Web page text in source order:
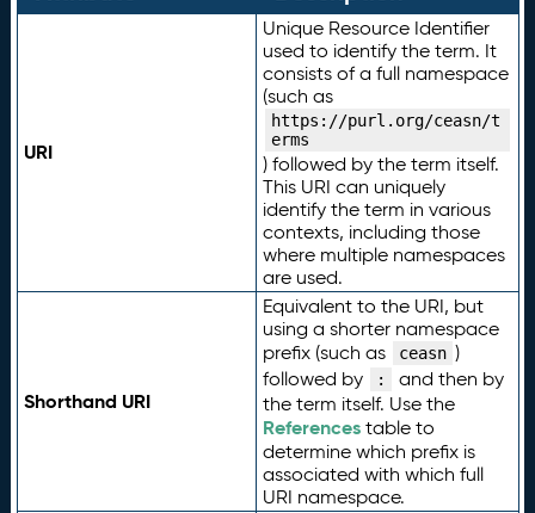
URI
Unique Resource Identifier
used to identify the term. It
consists of a full namespace
(such as
https://purl.org/ceasn/t
erms
) followed by the term itself.
This URI can uniquely
identify the term in various
contexts, including those
where multiple namespaces
are used.
Shorthand URI
Equivalent to the URI, but
using a shorter namespace
prefix (such as
ceasn )
followed by
:
and then by
the term itself. Use the
Referencestable to
determine which prefix is
associated with which full
URI namespace.